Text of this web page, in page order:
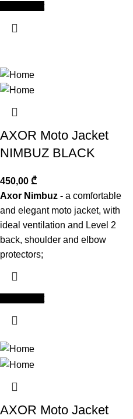
AXOR Moto Jacket
NIMBUZ BLACK
450,00 ₾
Axor Nimbuz - a comfortable
and elegant moto jacket, with
ideal ventilation and Level 2
back, shoulder and elbow
protectors;
AXOR Moto Jacket